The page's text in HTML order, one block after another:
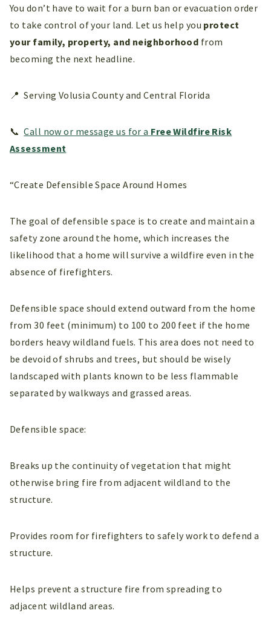
You don’t have to wait for a burn ban or evacuation order
to take control of your land. Let us help you protect
your family, property, and neighborhood from
becoming the next headline.
📍 Serving Volusia County and Central Florida
📞Call now or message us for a Free Wildfire Risk
Assessment
“Create Defensible Space Around Homes
The goal of defensible space is to create and maintain a
safety zone around the home, which increases the
likelihood that a home will survive a wildfire even in the
absence of firefighters.
Defensible space should extend outward from the home
from 30 feet (minimum) to 100 to 200 feet if the home
borders heavy wildland fuels. This area does not need to
be devoid of shrubs and trees, but should be wisely
landscaped with plants known to be less flammable
separated by walkways and grassed areas.
Defensible space:
Breaks up the continuity of vegetation that might
otherwise bring fire from adjacent wildland to the
structure.
Provides room for firefighters to safely work to defend a
structure.
Helps prevent a structure fire from spreading to
adjacent wildland areas.